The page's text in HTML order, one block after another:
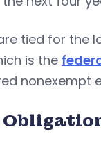
tied for the
is the
nonexempt